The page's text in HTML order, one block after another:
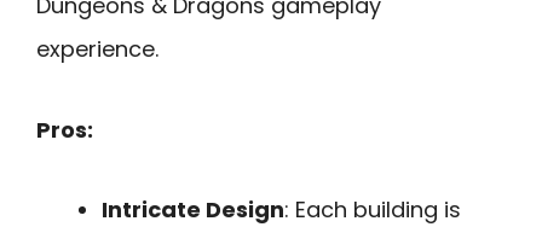
experience.
Pros:
Intricate Design: Each building is